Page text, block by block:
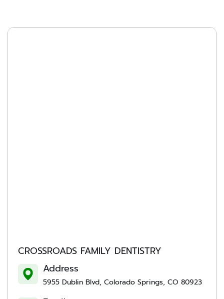
CROSSROADS FAMILY DENTISTRY
Address
5955 Dublin Blvd, Colorado Springs, CO 80923